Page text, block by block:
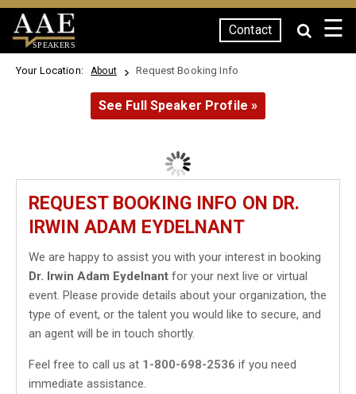
SPEAKERS
Contact ☰
Your Location: About Request Booking Info
See Full Speaker Profile »
REQUEST BOOKING INFO ON DR.
IRWIN ADAM EYDELNANT
We are happy to assist you with your interest in booking
Dr. Irwin Adam Eydelnant for your next live or virtual
event. Please provide details about your organization, the
type of event, or the talent you would like to secure, and
an agent will be in touch shortly.
Feel free to call us at 1-800-698-2536 if you need
immediate assistance.